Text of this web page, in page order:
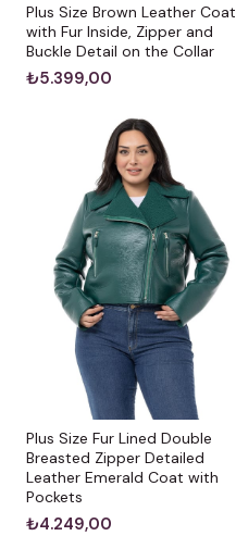
Plus Size Brown Leather Coat
with Fur Inside, Zipper and
Buckle Detail on the Collar
₺5.399,00
Plus Size Fur Lined Double
Breasted Zipper Detailed
Leather Emerald Coat with
Pockets
₺4.249,00